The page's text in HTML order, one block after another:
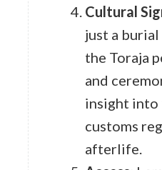
Cultural
just a burial
the Toraja
and
insight into
customs
afterlife.